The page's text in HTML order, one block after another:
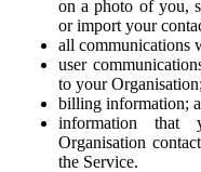
on a photo of you,
or import your
all communications
user
to your Organisation;
billing information;
information
Organisation
the Service.